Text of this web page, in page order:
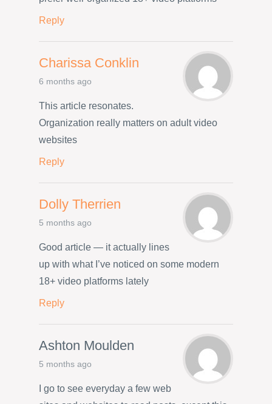
Reply
Charissa Conklin
6 months ago
This article resonates.
Organization really matters on adult video
websites
Reply
Dolly Therrien
5 months ago
Good article — it actually lines
up with what I’ve noticed on some modern
18+ video platforms lately
Reply
Ashton Moulden
5 months ago
I go to see everyday a few web